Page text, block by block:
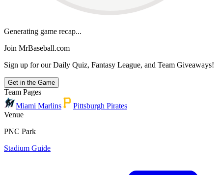
Generating game recap...
Join MrBaseball.com
Sign up for our Daily Quiz, Fantasy League, and Team Giveaways!
Get in the Game
Team Pages
Miami Marlins
Pittsburgh Pirates
Venue
PNC Park
Stadium Guide